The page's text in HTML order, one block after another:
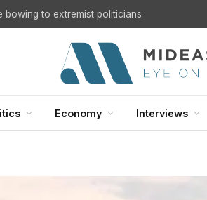
Economy Interviews